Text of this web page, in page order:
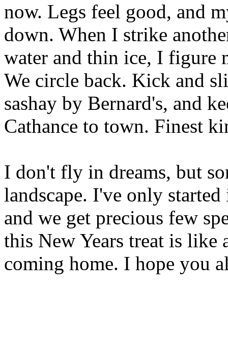
now. Legs feel good, and
down. When I strike
water and thin ice, I figure
We circle back. Kick and
sashay by Bernard's, and
Cathance to town. Finest
I don't fly in dreams, but
landscape. I've only
and we get precious few
this New Years treat is like
coming home. I hope you